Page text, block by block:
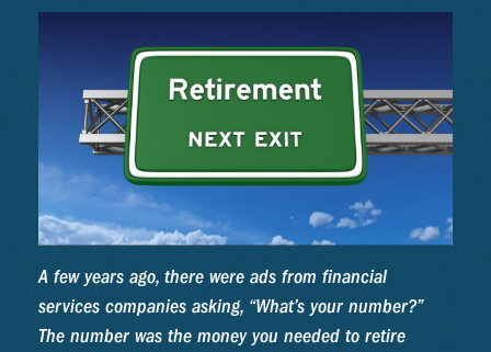
A few years ago, there were ads from financial
services companies asking, “What’s your number?”
The number was the money you needed to retire